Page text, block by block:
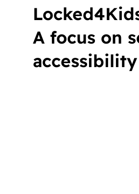
A focus on
accessibility